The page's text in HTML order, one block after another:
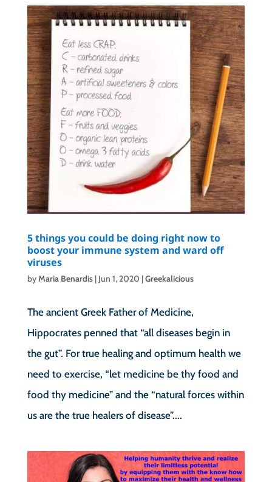
5 things you could be doing right now to
boost your immune system and ward off
viruses
byMaria Benardis| Jun 1, 2020 |Greekalicious
The ancient Greek Father of Medicine,
Hippocrates penned that “all diseases begin in
the gut”. For true healing and optimum health we
need to exercise, “let medicine be thy food and
food thy medicine” and the “natural forces within
us are the true healers of disease”....